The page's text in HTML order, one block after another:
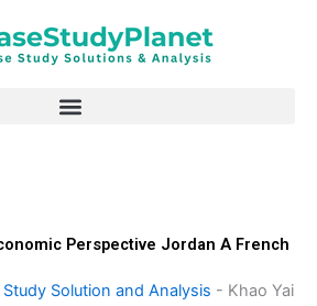
Perspective Jordan A French
Solution and Analysis - Khao Yai